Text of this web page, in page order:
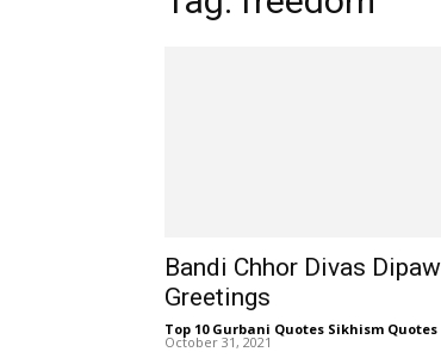
Bandi Chhor Divas
Greetings
Top 10 Gurbani Quotes Sikhism Quotes
October 31, 2021